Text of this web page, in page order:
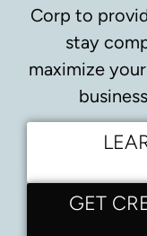
Corp to
stay
maximize
GET